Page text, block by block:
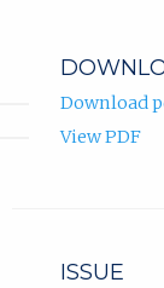
Download
View PDF
ISSUE